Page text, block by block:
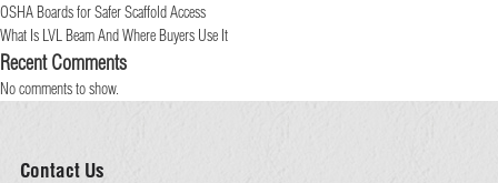
OSHA Boards for Safer Scaffold Access
What Is LVL Beam And Where Buyers Use It
Recent Comments
No comments to show.
Contact Us